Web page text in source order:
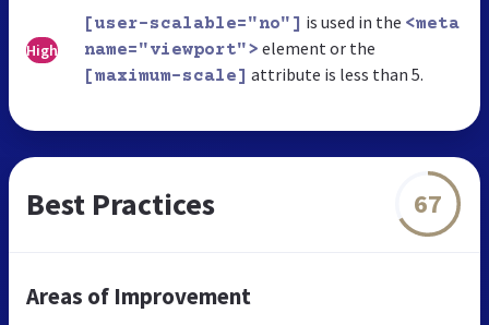
High
[user-scalable="no"] is used in the <meta
name="viewport"> element or the
[maximum-scale] attribute is less than 5.
Best Practices 67
Areas of Improvement